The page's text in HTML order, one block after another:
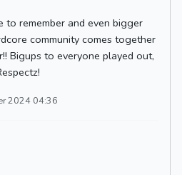
to remember and even bigger
community comes together
Bigups to everyone played out,
2024 04:36